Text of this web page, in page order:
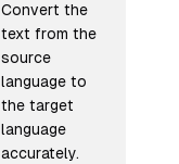
Convert the
text from the
source
language to
the target
language
accurately.